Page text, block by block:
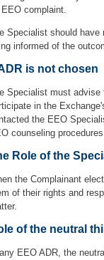
complaint.
Specialist should have
informed of the
is not chosen
Specialist must
in the
the EEO
counseling
Role of the
the Complainant
of their rights and
of the neutral
any EEO ADR, the